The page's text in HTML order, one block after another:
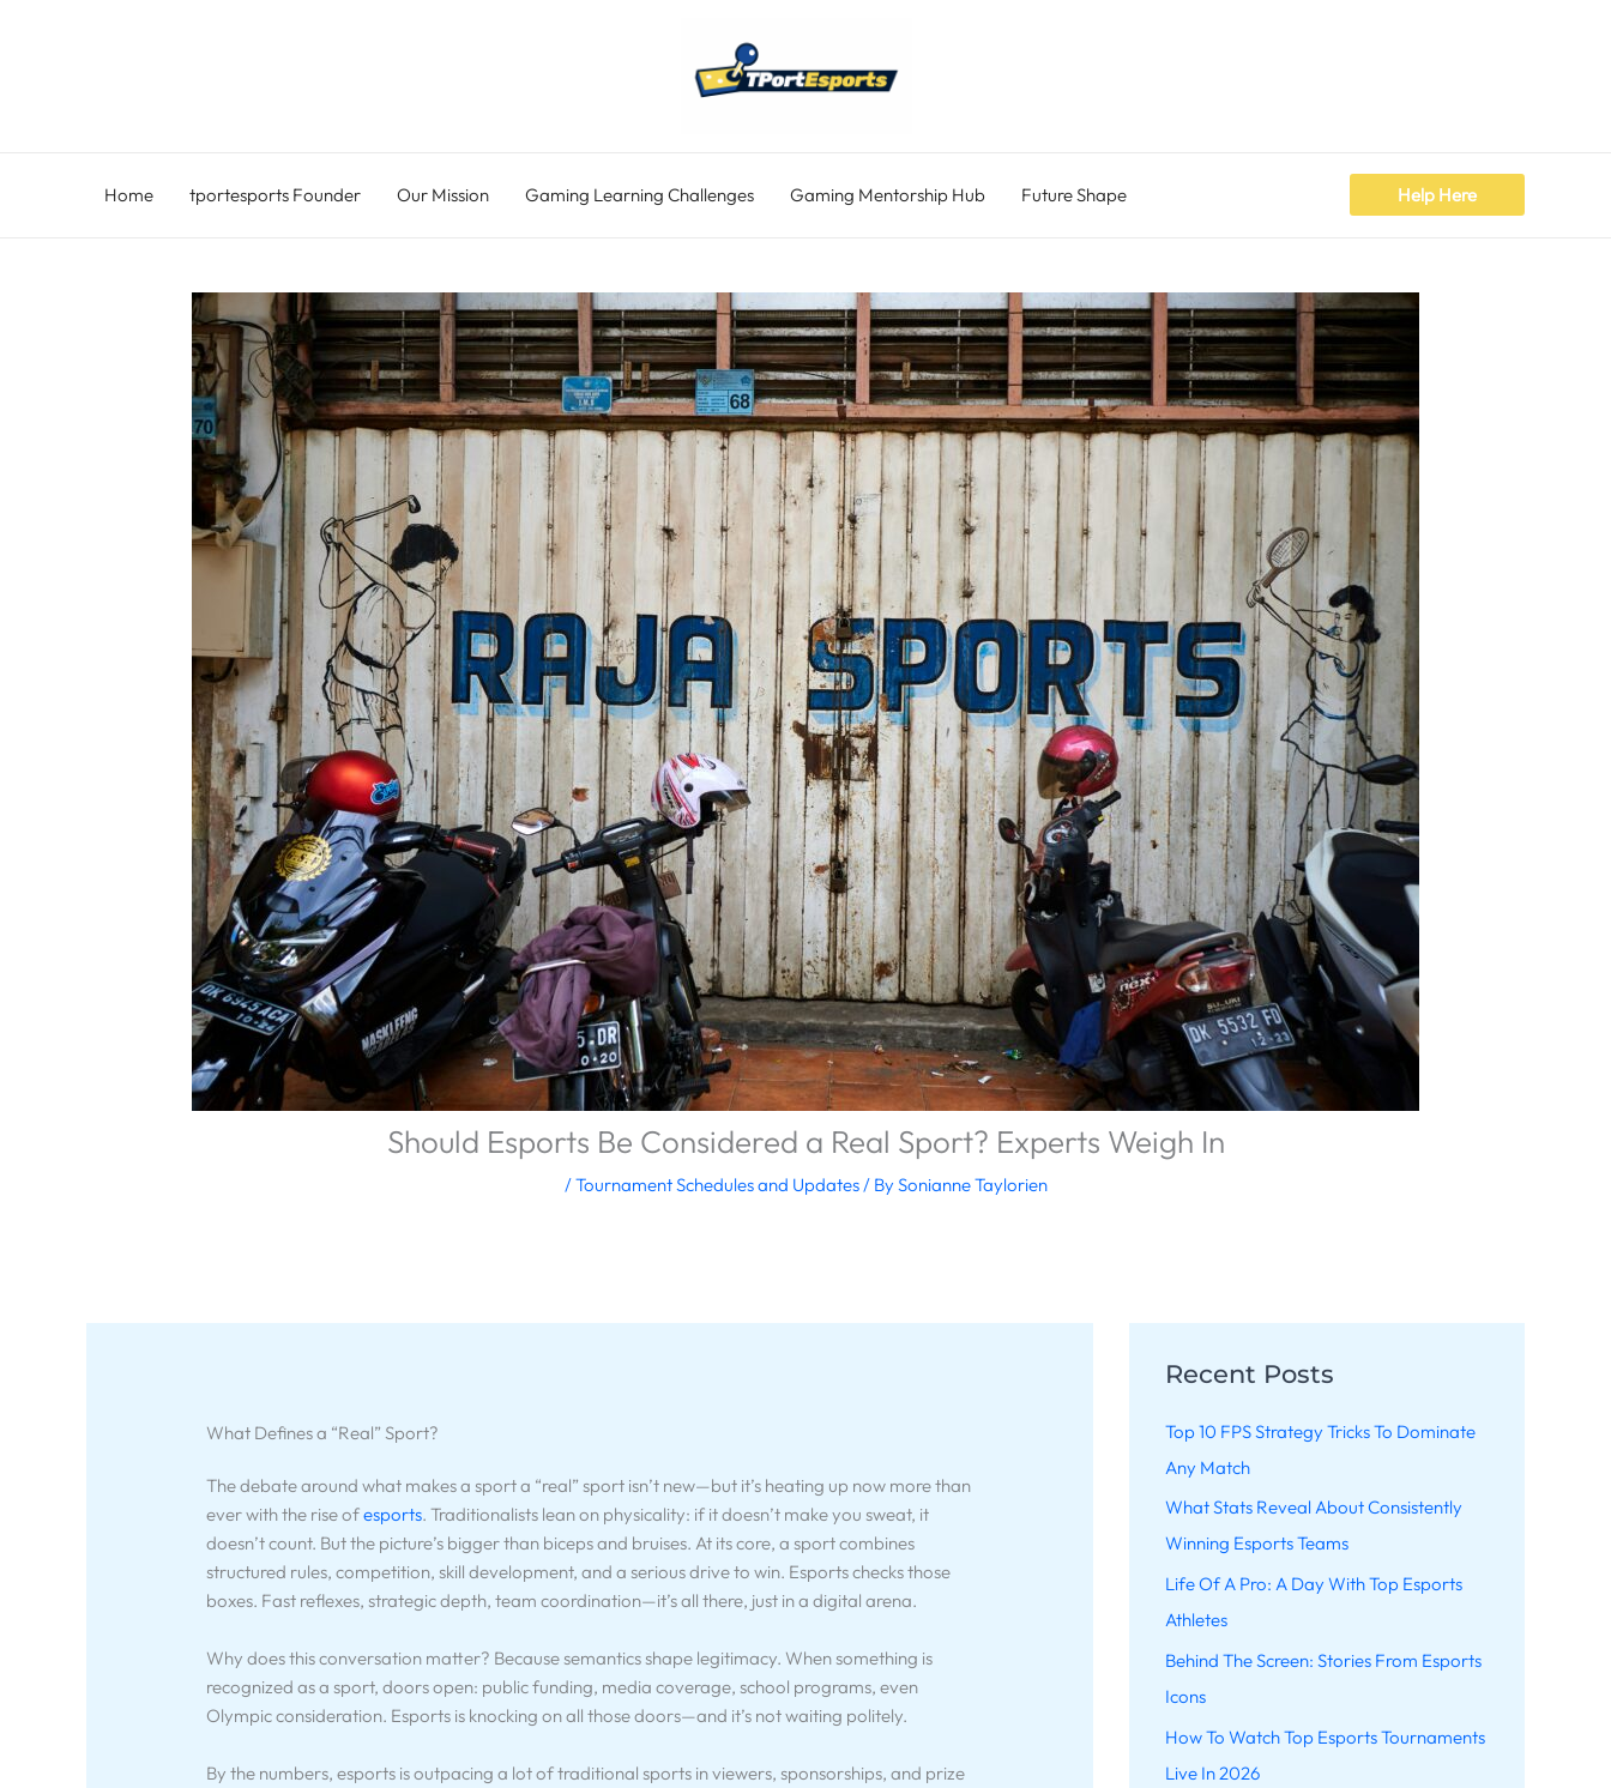
Home tportesports Founder Our Mission Gaming Learning Challenges Gaming Mentorship Hub Future Shape Help Here
Should Esports Be Considered a Real Sport? Experts Weigh In
/Tournament Schedules and Updates/ BySonianne Taylorien
What Defines a “Real” Sport?
The debate around what makes a sport a “real” sport isn’t new—but it’s heating up now more than
ever with the rise ofesports. Traditionalists lean on physicality: if it doesn’t make you sweat, it
doesn’t count. But the picture’s bigger than biceps and bruises. At its core, a sport combines
structured rules, competition, skill development, and a serious drive to win. Esports checks those
boxes. Fast reflexes, strategic depth, team coordination—it’s all there, just in a digital arena.
Why does this conversation matter? Because semantics shape legitimacy. When something is
recognized as a sport, doors open: public funding, media coverage, school programs, even
Olympic consideration. Esports is knocking on all those doors—and it’s not waiting politely.
By the numbers, esports is outpacing a lot of traditional sports in viewers, sponsorships, and prize
Recent Posts
Top 10 FPS Strategy Tricks To Dominate
Any Match
What Stats Reveal About Consistently
Winning Esports Teams
Life Of A Pro: A Day With Top Esports
Athletes
Behind The Screen: Stories From Esports
Icons
How To Watch Top Esports Tournaments
Live In 2026